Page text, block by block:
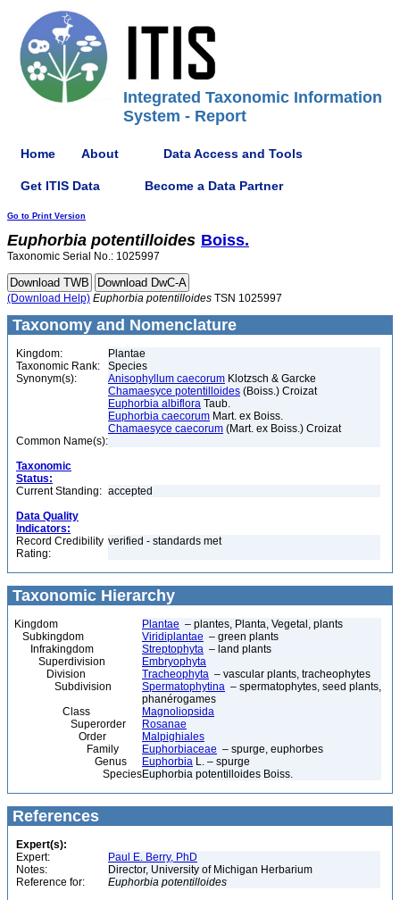
Integrated Taxonomic Information
System - Report
Home About Data Access and Tools
Get ITIS Data Become a Data Partner
Go to Print Version
Euphorbia potentilloides Boiss.
Taxonomic Serial No.: 1025997
(Download Help) Euphorbia potentilloides TSN 1025997
Taxonomy and Nomenclature
Kingdom:
Plantae
Taxonomic Rank:
Species
Synonym(s):
Anisophyllum caecorum Klotzsch & Garcke
Chamaesyce potentilloides (Boiss.) Croizat
Euphorbia albiflora Taub.
Euphorbia caecorum Mart. ex Boiss.
Chamaesyce caecorum (Mart. ex Boiss.) Croizat
Common Name(s):
Taxonomic
Status:
Current Standing: accepted
Data Quality
Indicators:
Record Credibility
Rating:
verified - standards met
Taxonomic Hierarchy
Kingdom Plantae – plantes, Planta, Vegetal, plants
Subkingdom
Viridiplantae – green plants
Infrakingdom
Streptophyta – land plants
Superdivision
Embryophyta
Division
Tracheophyta – vascular plants, tracheophytes
Subdivision
Spermatophytina – spermatophytes, seed plants,
phanérogames
Class
Magnoliopsida
Superorder
Rosanae
Order
Malpighiales
Family
Euphorbiaceae – spurge, euphorbes
Genus
Euphorbia L. – spurge
SpeciesEuphorbia potentilloides Boiss.
References
Expert(s):
Expert:
Paul E. Berry, PhD
Notes:
Director, University of Michigan Herbarium
Reference for:
Euphorbia potentilloides